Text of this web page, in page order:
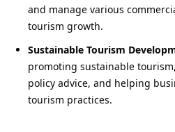
and manage various
tourism growth.
Sustainable Tourism
promoting sustainable
policy advice, and helping
tourism practices.